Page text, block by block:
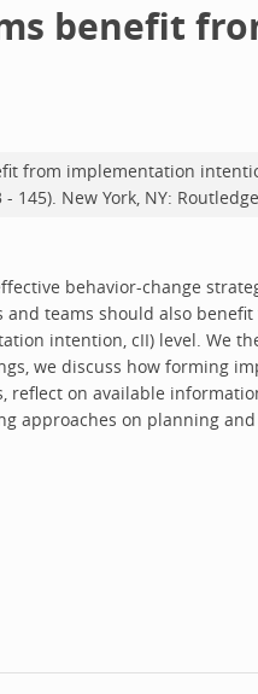
benefit
from implementation
145). New York, NY:
behavior-change
teams should also
intention, cII) level. We
we discuss how forming
on available
approaches on planning